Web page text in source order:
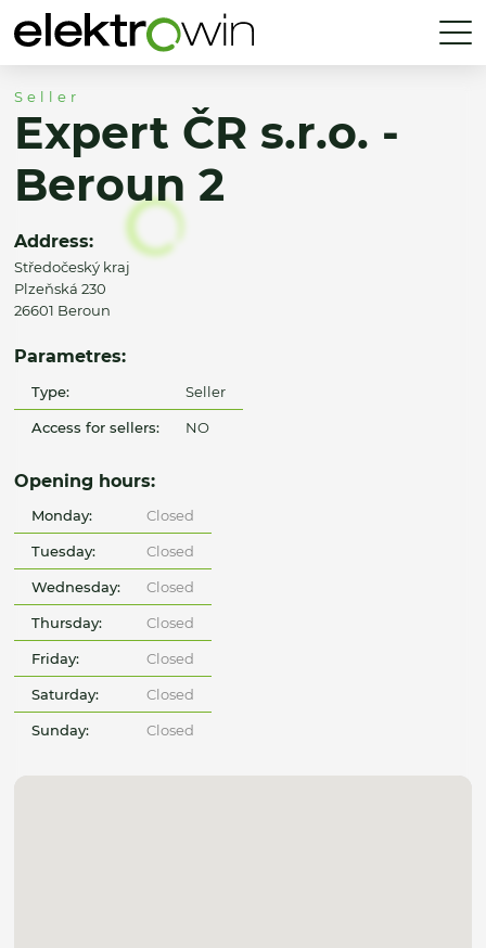
Seller
Expert ČR s.r.o. -
Beroun 2
Address:
Středočeský kraj
Plzeňská 230
26601 Beroun
Parametres:
Type: Seller
Access for sellers: NO
Opening hours:
Monday: Closed
Tuesday: Closed
Wednesday: Closed
Thursday: Closed
Friday: Closed
Saturday: Closed
Sunday: Closed